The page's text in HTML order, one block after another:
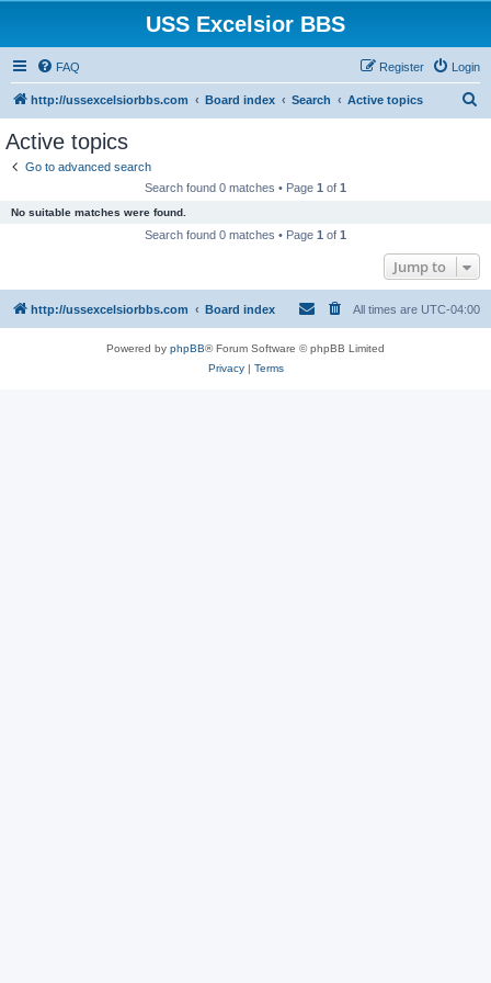
USS Excelsior BBS
FAQ Login
Register
http://ussexcelsiorbbs.com Board index Search Active topics
Active topics
Go to advanced search
Search found 0 matches • Page 1 of 1
No suitable matches were found.
Search found 0 matches • Page 1 of 1
Jump to
http://ussexcelsiorbbs.com Board index All times are UTC-04:00
Powered by phpBB® Forum Software © phpBB Limited
Privacy| Terms